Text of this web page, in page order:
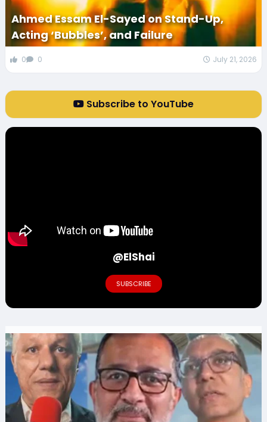
Ahmed Essam El-Sayed on Stand-Up,
Acting ‘Bubbles’, and Failure
0 0 July 21, 2026
Subscribe to YouTube
@ElShai
SUBSCRIBE